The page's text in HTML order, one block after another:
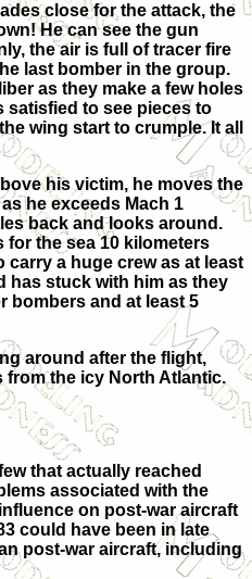
close for the attack, the
He can see the gun
the air is full of tracer fire
last bomber in the group.
as they make a few holes
satisfied to see pieces to
wing start to crumple. It all
his victim, he moves the
he exceeds Mach 1
back and looks around.
for the sea 10 kilometers
carry a huge crew as at least
has stuck with him as they
bombers and at least 5
around after the flight,
from the icy North Atlantic.
that actually reached
associated with the
on post-war aircraft
could have been in late
post-war aircraft, including